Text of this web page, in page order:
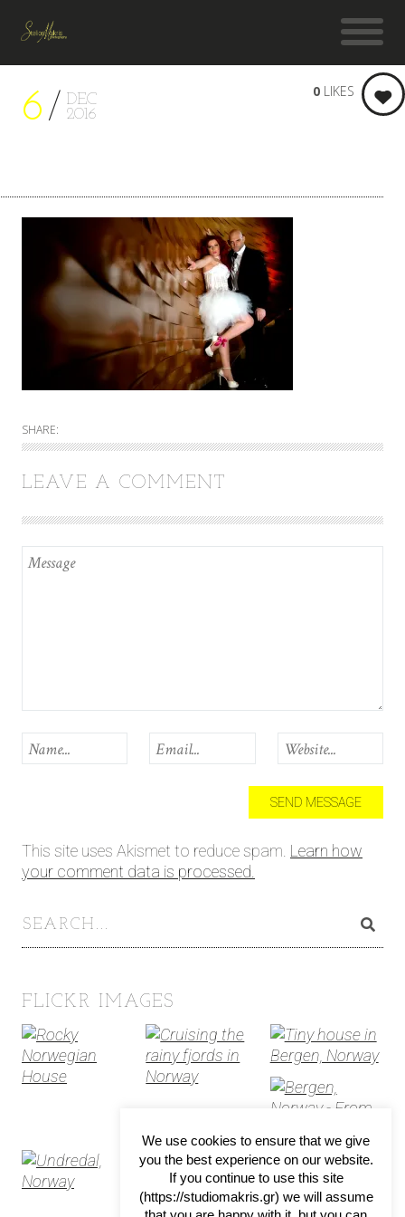
6
DEC
2016
0 LIKES
SHARE:
LEAVE A COMMENT
This site uses Akismet to reduce spam. Learn how
your comment data is processed.
FLICKR IMAGES
We use cookies to ensure that we give
you the best experience on our website.
If you continue to use this site
(https://studiomakris.gr) we will assume